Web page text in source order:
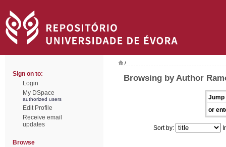
Sign on to:
Login
My DSpace
authorized users
Edit Profile
Receive email
updates
Browse
/
Browsing by Author
Jump
or
Sort by: